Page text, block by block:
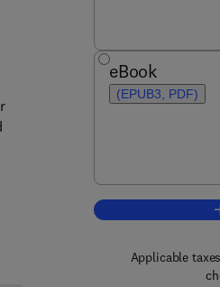
eBook
(EPUB3, PDF)
Applicable